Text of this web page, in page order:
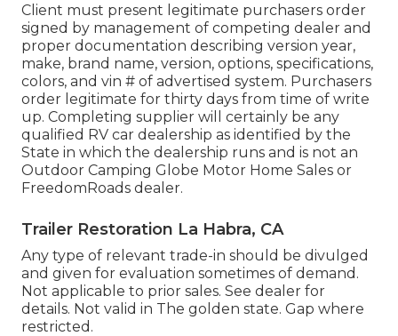
Client must present legitimate purchasers order
signed by management of competing dealer and
proper documentation describing version year,
make, brand name, version, options, specifications,
colors, and vin # of advertised system. Purchasers
order legitimate for thirty days from time of write
up. Completing supplier will certainly be any
qualified RV car dealership as identified by the
State in which the dealership runs and is not an
Outdoor Camping Globe Motor Home Sales or
FreedomRoads dealer.
Trailer Restoration La Habra, CA
Any type of relevant trade-in should be divulged
and given for evaluation sometimes of demand.
Not applicable to prior sales. See dealer for
details. Not valid in The golden state. Gap where
restricted.